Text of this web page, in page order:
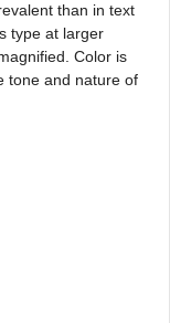
than in text
type at larger
Color is
tone and nature of